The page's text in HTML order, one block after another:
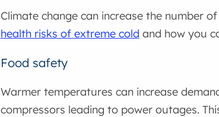
Climate change can increase the number
health risks of extreme cold and how you
Food safety
Warmer temperatures can increase
compressors leading to power outages.